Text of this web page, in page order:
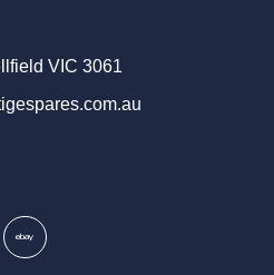
VIC 3061